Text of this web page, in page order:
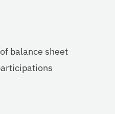
balance sheet